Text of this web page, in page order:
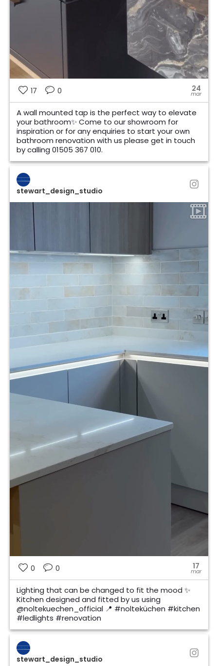
17 0 24
mar
A wall mounted tap is the perfect way to elevate
your bathroom✨ Come to our showroom for
inspiration or for any enquiries to start your own
bathroom renovation with us please get in touch
by calling 01505 367 010.
stewart_design_studio
0 0 17
mar
Lighting that can be changed to fit the mood ✨
Kitchen designed and fitted by us using
@noltekuechen_official 📍 #nolteküchen #kitchen
#ledlights #renovation
stewart_design_studio